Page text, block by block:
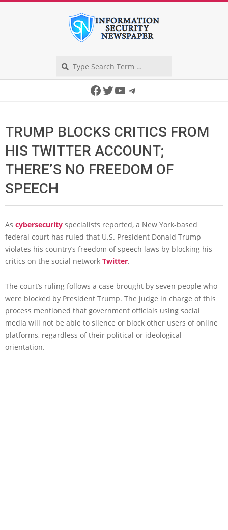
Facebook
Twitter
YouTube
Telegram
TRUMP BLOCKS CRITICS FROM
HIS TWITTER ACCOUNT;
THERE’S NO FREEDOM OF
SPEECH
As cybersecurity specialists reported, a New York-based
federal court has ruled that U.S. President Donald Trump
violates his country’s freedom of speech laws by blocking his
critics on the social network Twitter.
The court’s ruling follows a case brought by seven people who
were blocked by President Trump. The judge in charge of this
process mentioned that government officials using social
media will not be able to silence or block other users of online
platforms, regardless of their political or ideological
orientation.